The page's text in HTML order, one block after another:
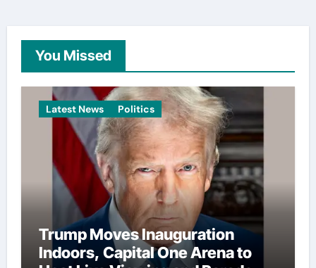
You Missed
Latest News Politics
Trump Moves Inauguration
Indoors, Capital One Arena to